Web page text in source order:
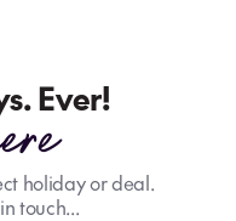
Ever!
holiday or deal.
touch...